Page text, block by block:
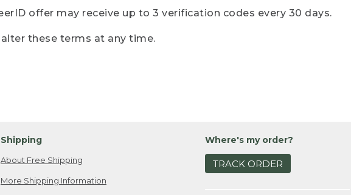
offer may receive up to 3 verification codes every 30 days.
these terms at any time.
Shipping
About Free Shipping
More Shipping Information
Where's my order?
TRACK ORDER